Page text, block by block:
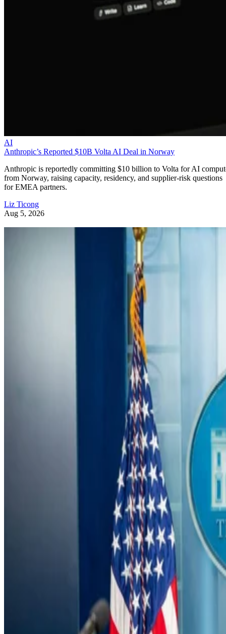
AI
Anthropic’s Reported $10B Volta AI Deal in Norway
Anthropic is reportedly committing $10 billion to Volta for AI
from Norway, raising capacity, residency, and supplier-risk questions
for EMEA partners.
Liz Ticong
Aug 5, 2026